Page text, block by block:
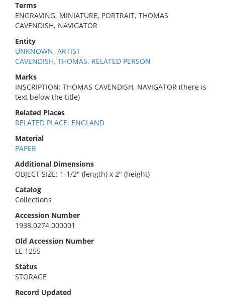
Terms
ENGRAVING, MINIATURE, PORTRAIT, THOMAS
CAVENDISH, NAVIGATOR
Entity
UNKNOWN, ARTIST
CAVENDISH, THOMAS, RELATED PERSON
Marks
INSCRIPTION: THOMAS CAVENDISH, NAVIGATOR (there is
text below the title)
Related Places
RELATED PLACE: ENGLAND
Material
PAPER
Additional Dimensions
OBJECT SIZE: 1-1/2" (length) x 2" (height)
Catalog
Collections
Accession Number
1938.0274.000001
Old Accession Number
LE 1255
Status
STORAGE
Record Updated